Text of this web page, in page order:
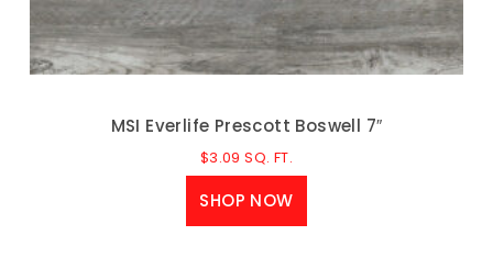
MSI Everlife Prescott Boswell 7″
$3.09 SQ. FT.
SHOP NOW